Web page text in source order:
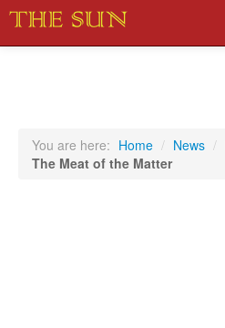
Sports
You are here: Home / News /
The Meat of the Matter